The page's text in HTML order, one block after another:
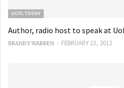
UOFL TODAY
Author, radio host to speak at
BRANDY WARREN - FEBRUARY 13, 2012